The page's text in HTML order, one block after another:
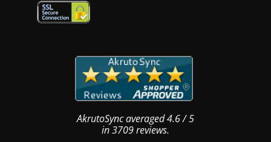
AkrutoSyncaveraged4.6/5
in3709reviews.